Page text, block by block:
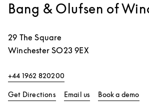
Bang & Olufsen of
29 The Square
Winchester SO23 9EX
+44 1962 820200
Get DirectionsLink Opens in New Tab
Email us Book a demo